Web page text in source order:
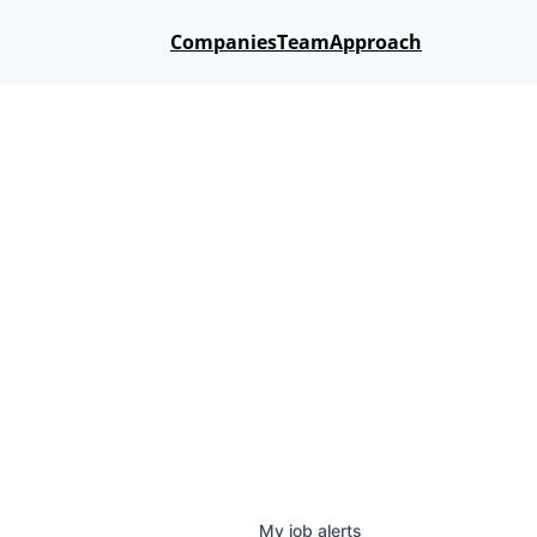
CompaniesTeamApproach
My job alerts